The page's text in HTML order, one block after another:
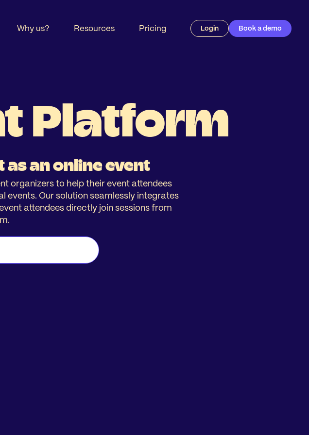
Why us? Resources Pricing Login Book a demo
Platform
as an online event
organizers to help their event attendees
events. Our solution seamlessly integrates
attendees directly join sessions from